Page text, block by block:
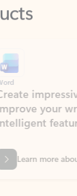
your writing
features.
more about Word